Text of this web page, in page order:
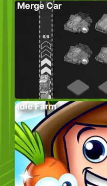
Merge Car
Idle Farm